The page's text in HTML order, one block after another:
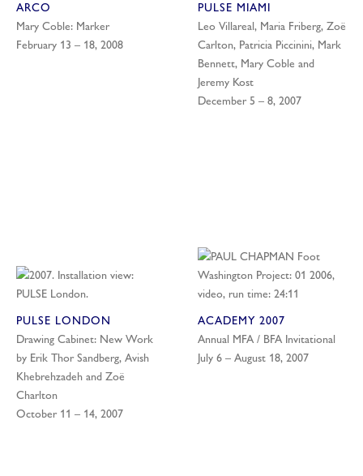
ARCO
Mary Coble: Marker
February 13 – 18, 2008
PULSE MIAMI
Leo Villareal, Maria Friberg, Zoë
Carlton, Patricia Piccinini, Mark
Bennett, Mary Coble and
Jeremy Kost
December 5 – 8, 2007
PULSE LONDON
Drawing Cabinet: New Work
by Erik Thor Sandberg, Avish
Khebrehzadeh and Zoë
Charlton
October 11 – 14, 2007
ACADEMY 2007
Annual MFA / BFA Invitational
July 6 – August 18, 2007